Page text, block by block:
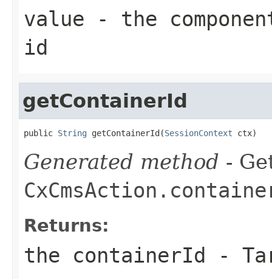
value - the
id
getContainerId
public String getContainerId(SessionContext ctx)
Generated method -
Returns:
the containerId -